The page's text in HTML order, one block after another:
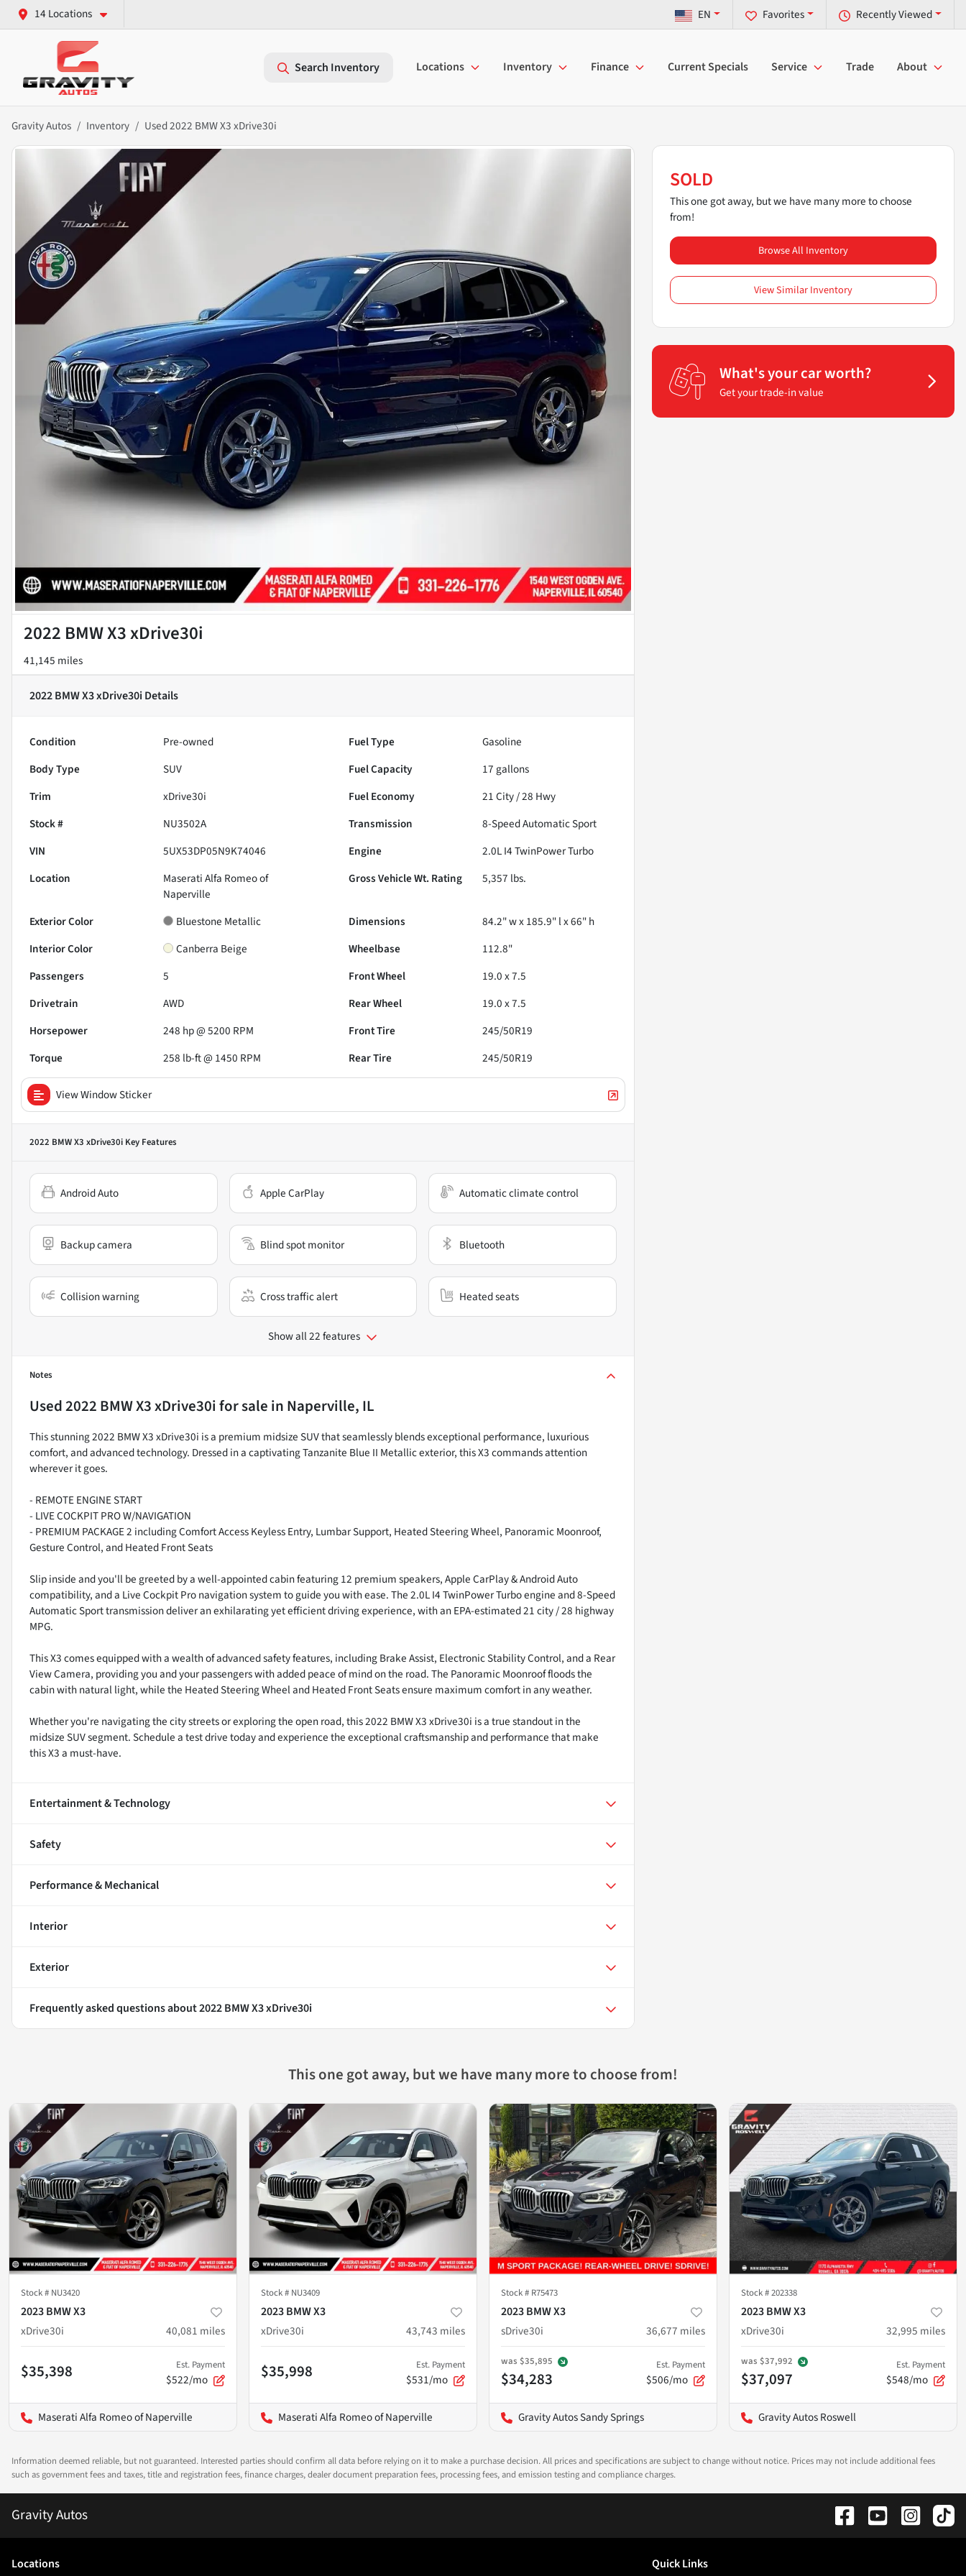
14 Locations Recently Viewed
Favorites
EN
Search Inventory Locations Inventory Finance Current Specials Service Trade About
Gravity Autos Inventory Used 2022 BMW X3 xDrive30i
2022 BMW X3 xDrive30i
41,145 miles
2022 BMW X3 xDrive30iDetails
Condition Pre-owned Fuel Type
Gasoline
Body Type
SUV Fuel Capacity 17 gallons
Trim
xDrive30i Fuel Economy 21City /28 Hwy
Stock #
NU3502A Transmission
8-Speed Automatic Sport
VIN
5UX53DP05N9K74046 Engine
2.0L I4 TwinPower Turbo
Location
Maserati Alfa Romeo of
Naperville
Gross Vehicle Wt. Rating 5,357 lbs.
Exterior Color Bluestone Metallic Dimensions
84.2" w x 185.9" l x 66" h
Interior Color
Canberra Beige Wheelbase
112.8"
Passengers
5 Front Wheel
19.0 x 7.5
Drivetrain
AWD Rear Wheel
19.0 x 7.5
Horsepower
248 hp @ 5200 RPM Front Tire
245/50R19
Torque
258 lb-ft @ 1450 RPM Rear Tire 245/50R19
View Window Sticker
2022 BMW X3 xDrive30i Key Features
Android Auto Apple CarPlay Automatic climate control
Backup camera Blind spot monitor Bluetooth
Collision warning Cross traffic alert Heated seats
Show all 22 features
Notes
Used2022 BMW X3 xDrive30ifor sale in Naperville, IL
This stunning 2022 BMW X3 xDrive30i is a premium midsize SUV that seamlessly blends exceptional performance, luxurious
comfort, and advanced technology. Dressed in a captivating Tanzanite Blue II Metallic exterior, this X3 commands attention
wherever it goes.
- REMOTE ENGINE START
- LIVE COCKPIT PRO W/NAVIGATION
- PREMIUM PACKAGE 2 including Comfort Access Keyless Entry, Lumbar Support, Heated Steering Wheel, Panoramic Moonroof,
Gesture Control, and Heated Front Seats
Slip inside and you'll be greeted by a well-appointed cabin featuring 12 premium speakers, Apple CarPlay & Android Auto
compatibility, and a Live Cockpit Pro navigation system to guide you with ease. The 2.0L I4 TwinPower Turbo engine and 8-Speed
Automatic Sport transmission deliver an exhilarating yet efficient driving experience, with an EPA-estimated 21 city / 28 highway
MPG.
This X3 comes equipped with a wealth of advanced safety features, including Brake Assist, Electronic Stability Control, and a Rear
View Camera, providing you and your passengers with added peace of mind on the road. The Panoramic Moonroof floods the
cabin with natural light, while the Heated Steering Wheel and Heated Front Seats ensure maximum comfort in any weather.
Whether you're navigating the city streets or exploring the open road, this 2022 BMW X3 xDrive30i is a true standout in the
midsize SUV segment. Schedule a test drive today and experience the exceptional craftsmanship and performance that make
this X3 a must-have.
Entertainment & Technology
Safety
Performance & Mechanical
Interior
Exterior
Frequently asked questions about2022 BMW X3 xDrive30i
SOLD
This one got away, but we have many more to choose
from!
Browse All Inventory
View Similar Inventory
What's your car worth?
Get your trade-in value
This one got away, but we have many more to choose from!
Stock # NU3420
2023 BMW X3
xDrive30i
40,081 miles
$35,398 Est. Payment
$522/mo
Maserati Alfa Romeo of Naperville
Stock # NU3409
2023 BMW X3
xDrive30i
43,743 miles
$35,998 Est. Payment
$531/mo
Maserati Alfa Romeo of Naperville
Stock # R75473
2023 BMW X3
sDrive30i
36,677 miles
was $35,895
$34,283
Est. Payment
$506/mo
Gravity Autos Sandy Springs
Stock #202338
2023 BMW X3
xDrive30i
32,995 miles
was $37,992
$37,097
Est. Payment
$548/mo
Gravity Autos Roswell
Information deemed reliable, but not guaranteed. Interested parties should confirm all data before relying on it to make a purchase decision. All prices and specifications are subject to change without notice. Prices may not include additional fees
such as government fees and taxes, title and registration fees, finance charges, dealer document preparation fees, processing fees, and emission testing and compliance charges.
Gravity Autos
Locations Quick Links